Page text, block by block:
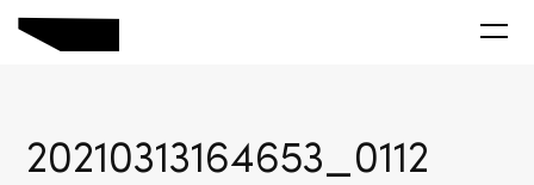
20210313164653_0112